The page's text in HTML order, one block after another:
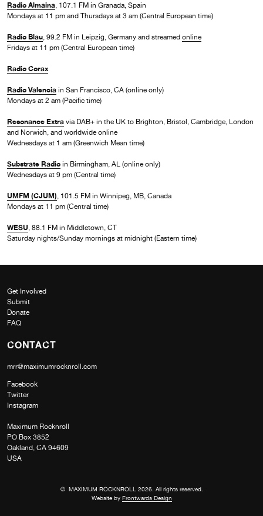
Radio Almaina, 107.1 FM in Granada, Spain
Mondays at 11 pm and Thursdays at 3 am (Central European time)
Radio Blau, 99.2 FM in Leipzig, Germany and streamed online
Fridays at 11 pm (Central European time)
Radio Corax
Radio Valencia in San Francisco, CA (online only)
Mondays at 2 am (Pacific time)
Resonance Extra via DAB+ in the UK to Brighton, Bristol, Cambridge, London
and Norwich, and worldwide online
Wednesdays at 1 am (Greenwich Mean time)
Substrate Radio in Birmingham, AL (online only)
Wednesdays at 9 pm (Central time)
UMFM (CJUM), 101.5 FM in Winnipeg, MB, Canada
Mondays at 11 pm (Central time)
WESU, 88.1 FM in Middletown, CT
Saturday nights/Sunday mornings at midnight (Eastern time)
Get Involved
Submit
Donate
FAQ
CONTACT
mrr@maximumrocknroll.com
Facebook
Twitter
Instagram
Maximum Rocknroll
PO Box 3852
Oakland, CA 94609
USA
© MAXIMUM ROCKNROLL 2026. All rights reserved.
Website by Frontwards Design